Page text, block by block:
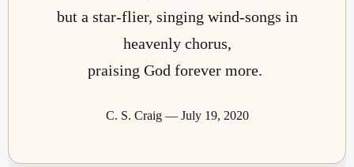
but a star-flier, singing wind-songs in
heavenly chorus,
praising God forever more.
C. S. Craig — July 19, 2020